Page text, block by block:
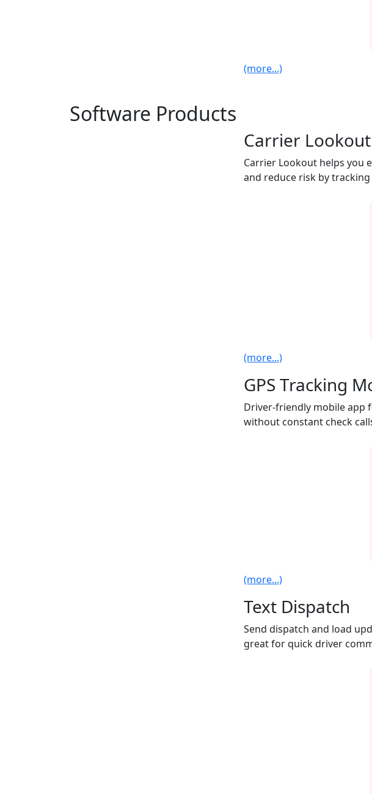
(more...)
Software Products
Carrier Lookout
Carrier Lookout helps you
and reduce risk by
(more...)
GPS Tracking
Driver-friendly mobile app
without constant check
(more...)
Text Dispatch
Send dispatch and load
great for quick driver